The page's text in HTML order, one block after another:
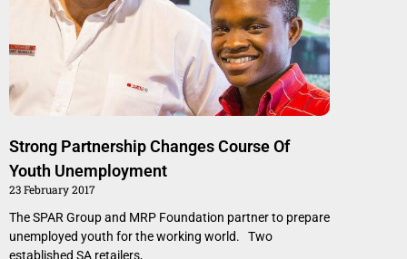
Strong Partnership Changes Course Of
Youth Unemployment
23 February 2017
The SPAR Group and MRP Foundation partner to prepare
unemployed youth for the working world. Two
established SA retailers,